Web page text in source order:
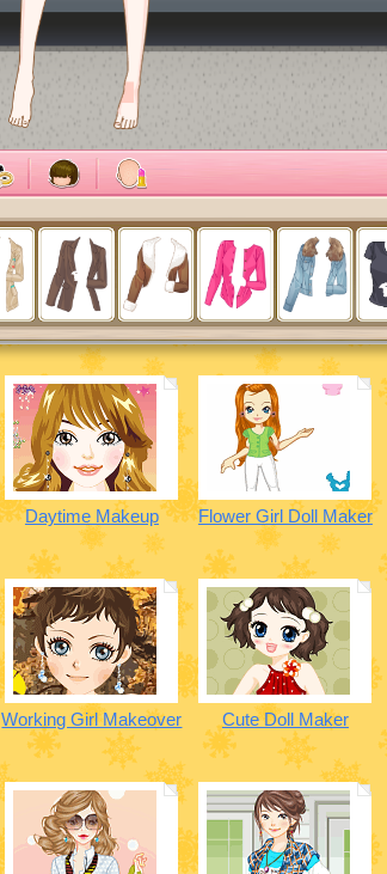
Daytime Makeup Flower Girl Doll Maker
Working Girl Makeover Cute Doll Maker